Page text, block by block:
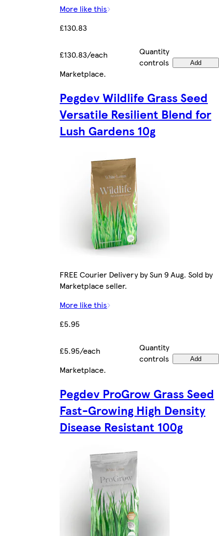
More like this
£130.83
£130.83/each
Quantity
controls
Add
Marketplace.
Pegdev Wildlife Grass Seed
Versatile Resilient Blend for
Lush Gardens 10g
FREE Courier Delivery by Sun 9 Aug. Sold by
Marketplace seller.
More like this
£5.95
£5.95/each
Quantity
controls
Add
Marketplace.
Pegdev ProGrow Grass Seed
Fast-Growing High Density
Disease Resistant 100g